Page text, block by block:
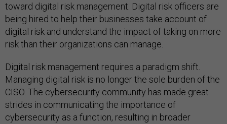
toward digital risk management. Digital risk officers are
being hired to help their businesses take account of
digital risk and understand the impact of taking on more
risk than their organizations can manage.
Digital risk management requires a paradigm shift.
Managing digital risk is no longer the sole burden of the
CISO. The cybersecurity community has made great
strides in communicating the importance of
cybersecurity as a function, resulting in broader